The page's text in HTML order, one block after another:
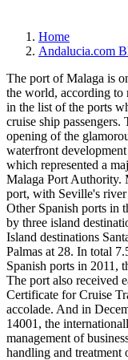
Home
Andalucia.com
The port of Malaga is
the world, according to
in the list of the ports
cruise ship
opening of the
waterfront development
which represented a
Malaga Port Authority.
port, with Seville's river
Other Spanish ports in
by three island
Island destinations
Palmas at 28. In total
Spanish ports in 2011,
The port also received
Certificate for Cruise
accolade. And in
14001, the
management of
handling and treatment